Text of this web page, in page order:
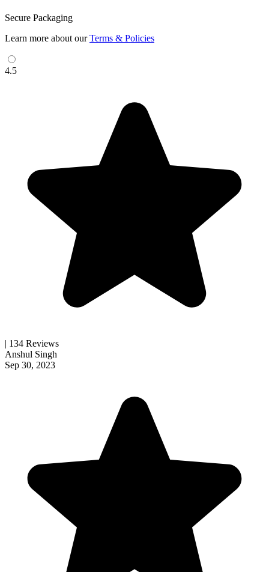
Secure Packaging
Learn more about ourTerms & Policies
4.5
| 134 Reviews
Anshul Singh
Sep 30, 2023